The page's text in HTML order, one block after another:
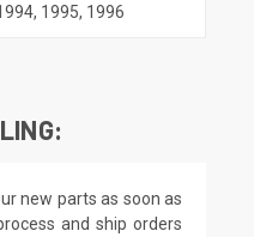
, 1995, 1996
new parts as soon as
and ship orders